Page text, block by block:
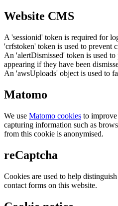
Website CMS
A 'sessionid' token is required for
'crfstoken' token is used to prevent
An 'alertDismissed' token is used
appearing if they have been
An 'awsUploads' object is used to
Matomo
We use Matomo cookies to
capturing information such as
from this cookie is anonymised.
reCaptcha
Cookies are used to help
contact forms on this website.